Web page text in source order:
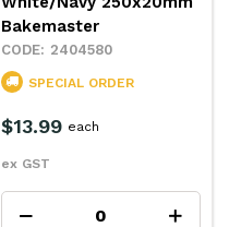
Bakemaster
2404580
SPECIAL ORDER
$13.99
ex GST
each